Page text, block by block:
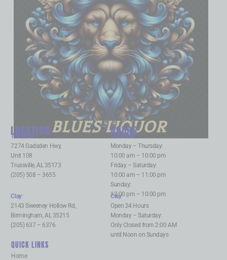
BLUES LIQUOR
LOCATION
Trussville:
7274 Gadsden Hwy,
Unit 108
Trussville, AL 35173
(205) 508 – 3655
HOURS
Trussville:
Monday – Thursday:
10:00 am – 10:00 pm
Friday – Saturday:
10:00 am – 11:00 pm
Sunday:
12:00 pm – 10:00 pm
Clay:
2143 Sweeney Hollow Rd,
Birmingham, AL 35215
(205) 637 – 6376
Clay:
Open 24 Hours
Monday – Saturday:
Only Closed from 2:00 AM
until Noon on Sundays
QUICK LINKS
Home